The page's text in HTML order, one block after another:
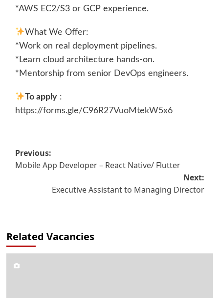
*AWS EC2/S3 or GCP experience.
What We Offer:
*Work on real deployment pipelines.
*Learn cloud architecture hands-on.
*Mentorship from senior DevOps engineers.
To apply :
https://forms.gle/C96R27VuoMtekW5x6
Post
navigation
Previous:
Mobile App Developer – React Native/ Flutter
Next:
Executive Assistant to Managing Director
Related Vacancies